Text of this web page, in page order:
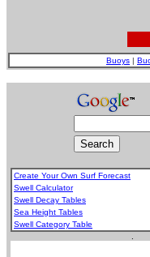
Buoys |
Create Your Own Surf Forecast
Swell Calculator
Swell Decay Tables
Sea Height Tables
Swell Category Table